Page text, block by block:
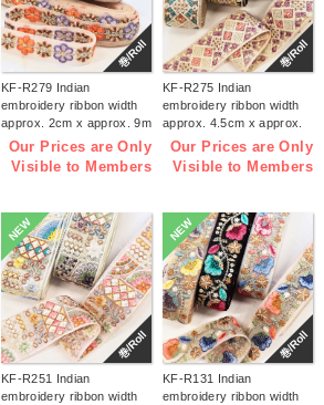
巻/Roll
KF-R279 Indian
embroidery ribbon width
approx. 2cm x approx. 9m
(roll)
Our Prices are Only
Visible to Members
巻/Roll
KF-R275 Indian
embroidery ribbon width
approx. 4.5cm x approx.
9m (roll)
Our Prices are Only
Visible to Members
NEW
巻/Roll
KF-R251 Indian
embroidery ribbon width
NEW
巻/Roll
KF-R131 Indian
embroidery ribbon width